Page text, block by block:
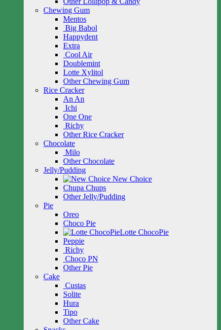
Chewing Gum
Mentos
Big Babol
Happydent
Extra
Cool Air
Doublemint
Lotte Xylitol
Other Chewing Gum
Rice Cracker
An An
Ichi
One One
Richy
Other Rice Cracker
Chocolate
Milo
Other Chocolate
Jelly/Pudding
New Choice
Chupa Chups
Other Jelly/Pudding
Pie
Oreo
Choco Pie
Lotte ChocoPie
Peppie
Richy
Choco PN
Other Pie
Cake
Custas
Solite
Hura
Tipo
Other Cake